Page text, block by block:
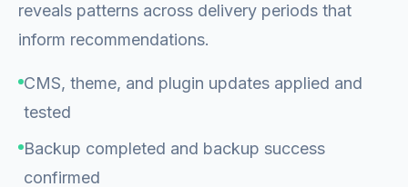
reveals patterns across delivery periods that
inform recommendations.
CMS, theme, and plugin updates applied and
tested
Backup completed and backup success
confirmed